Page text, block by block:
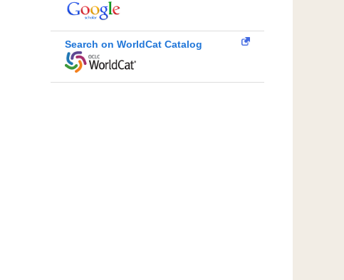
Search on WorldCat Catalog